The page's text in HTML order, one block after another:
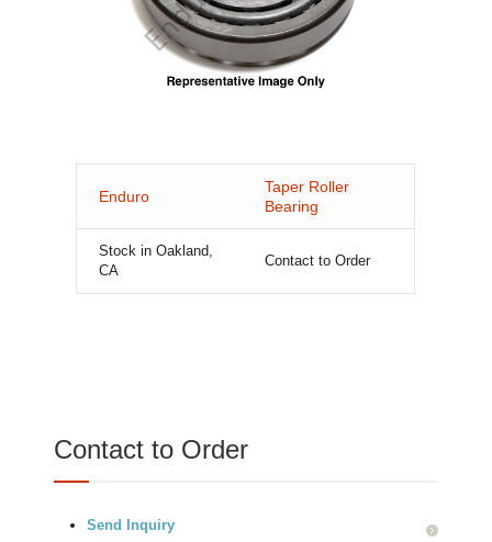
Enduro
Taper Roller
Bearing
Stock in Oakland,
CA
Contact to Order
Contact to Order
Send Inquiry